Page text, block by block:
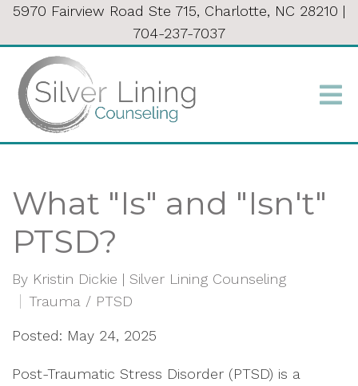
5970 Fairview Road Ste 715, Charlotte, NC 28210 |
704-237-7037
What "Is" and "Isn't"
PTSD?
By Kristin Dickie | Silver Lining Counseling
Trauma / PTSD
Posted: May 24, 2025
Post-Traumatic Stress Disorder (PTSD) is a